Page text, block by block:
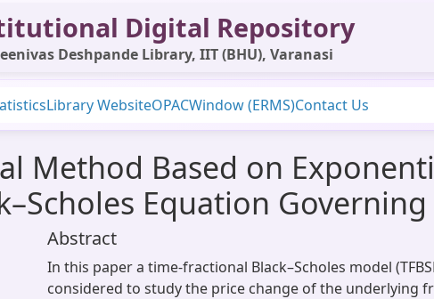
Digital Repository
Deshpande Library, IIT (BHU), Varanasi
Library WebsiteOPACWindow (ERMS)Contact Us
Method Based on
Equation
Abstract
In this paper a time-fractional Black–Scholes model
considered to study the price change of the underlying